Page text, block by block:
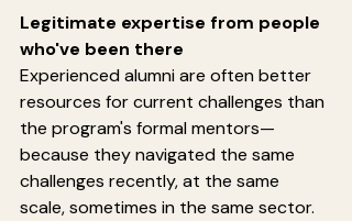
Legitimate expertise from people
who've been there
Experienced alumni are often better
resources for current challenges than
the program's formal mentors—
because they navigated the same
challenges recently, at the same
scale, sometimes in the same sector.